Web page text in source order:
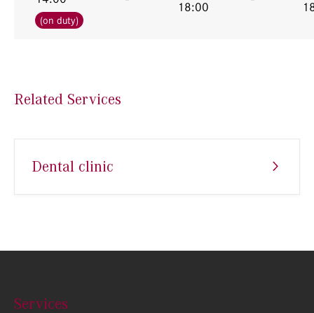
(on duty)
18:00
Related Services
Dental clinic
Services